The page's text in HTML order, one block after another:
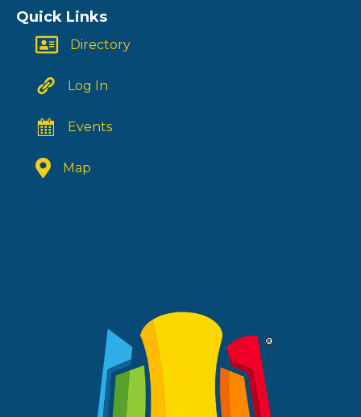
Quick Links
Directory
Log In
Events
Map